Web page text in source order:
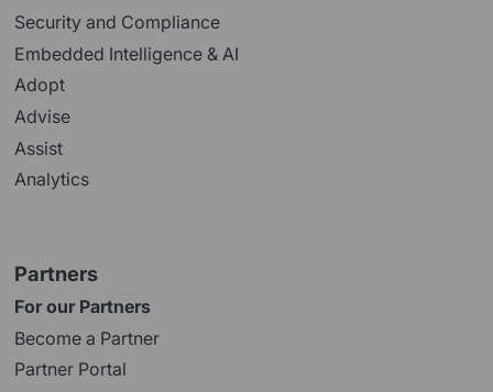
Security and Compliance
Embedded Intelligence & AI
Adopt
Advise
Assist
Analytics
Partners
For our Partners
Become a Partner
Partner Portal